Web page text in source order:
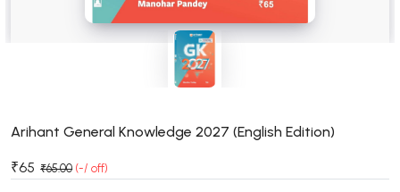
BSC 6th Semester PU Chandigarh
MSC 1st Semester PU Chandigarh
MSC 3rd Semester PU Chandigarh
MSC 5th Semester PU Chandigarh
Arihant General Knowledge 2027 (English Edition)
₹65 ₹65.00 (-/ off)